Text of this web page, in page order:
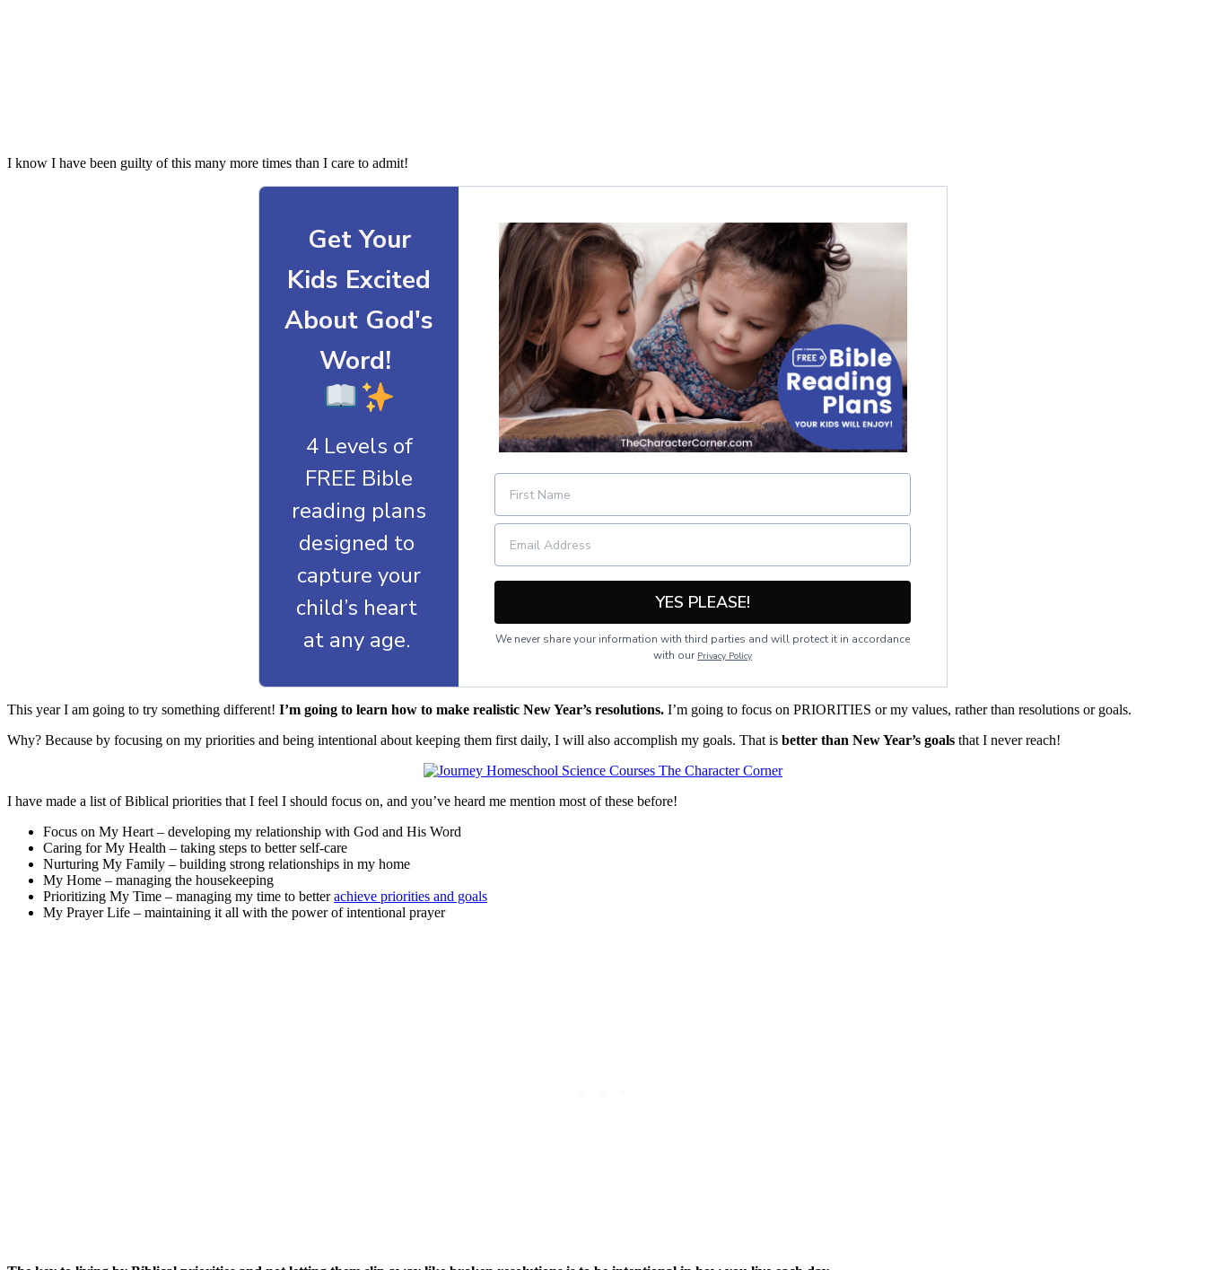
I know I have been guilty of this many more times than I care to admit!
Get Your
Kids Excited
About God's
Word!
4 Levels of
FREE Bible
reading plans
designed to
capture your
child’s heart
at any age.
YES PLEASE!
We never share your information with third parties and will protect it in accordance
with our Privacy Policy
This year I am going to try something different! I’m going to learn how to make realistic New Year’s resolutions. I’m going to focus on PRIORITIES or my values, rather than resolutions or goals.
Why? Because by focusing on my priorities and being intentional about keeping them first daily, I will also accomplish my goals. That is better than New Year’s goals that I never reach!
I have made a list of Biblical priorities that I feel I should focus on, and you’ve heard me mention most of these before!
Focus on My Heart – developing my relationship with God and His Word
Caring for My Health – taking steps to better self-care
Nurturing My Family – building strong relationships in my home
My Home – managing the housekeeping
Prioritizing My Time – managing my time to betterachieve priorities and goals
My Prayer Life – maintaining it all with the power of intentional prayer